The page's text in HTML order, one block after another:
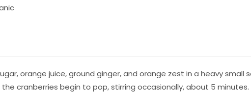
orange juice, ground ginger, and orange zest in a heavy small
cranberries begin to pop, stirring occasionally, about 5